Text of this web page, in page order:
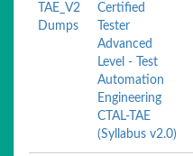
TAE_V2
Dumps
Certified
Tester
Advanced
Level - Test
Automation
Engineering
CTAL-TAE
(Syllabus v2.0)